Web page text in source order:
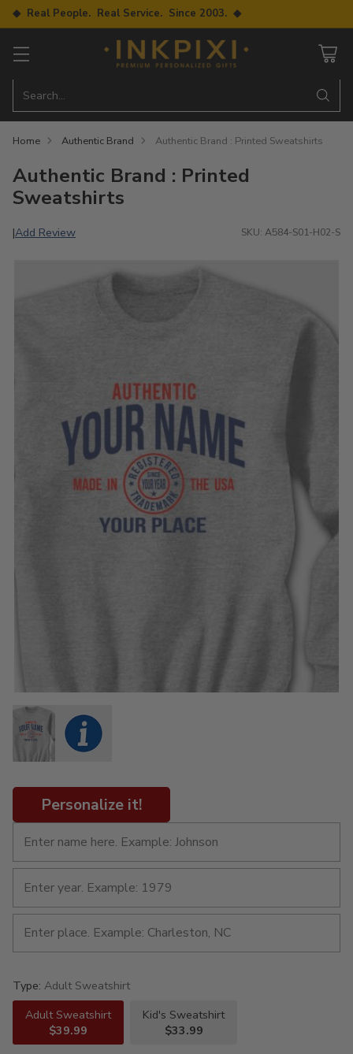
◆ Real People. Real Service. Since 2003. ◆
Search…
Home Authentic Brand Authentic Brand : Printed Sweatshirts
Authentic Brand : Printed
Sweatshirts
|Add Review SKU: A584-S01-H02-S
Personalize it!
Type: Adult Sweatshirt
Adult Sweatshirt
$39.99
Kid's Sweatshirt
$33.99